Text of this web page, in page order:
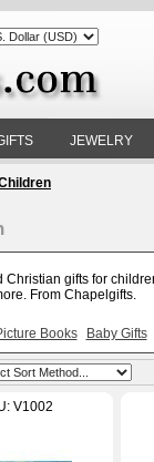
JEWELRY
Christian gifts for
From Chapelgifts.
Books Baby Gifts
V1002